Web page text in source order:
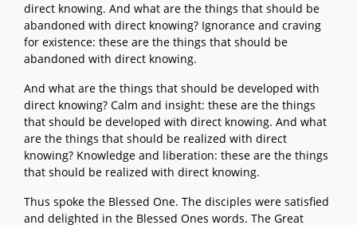
direct knowing. And what are the things that should be
abandoned with direct knowing? Ignorance and craving
for existence: these are the things that should be
abandoned with direct knowing.
And what are the things that should be developed with
direct knowing? Calm and insight: these are the things
that should be developed with direct knowing. And what
are the things that should be realized with direct
knowing? Knowledge and liberation: these are the things
that should be realized with direct knowing.
Thus spoke the Blessed One. The disciples were satisfied
and delighted in the Blessed Ones words. The Great